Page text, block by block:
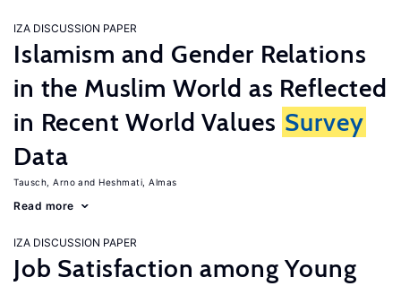
IZA DISCUSSION PAPER
Islamism and Gender Relations
in the Muslim World as Reflected
in Recent World Values Survey
Data
Tausch, Arno Heshmati, Almas
Read more
IZA DISCUSSION PAPER
Job Satisfaction among Young